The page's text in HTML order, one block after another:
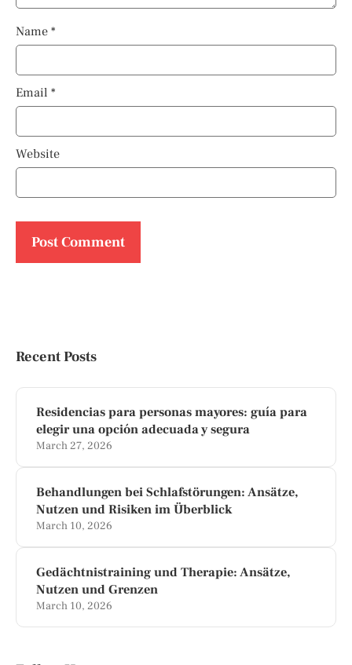
Name *
Email *
Website
Recent Posts
Residencias para personas mayores: guía para
elegir una opción adecuada y segura
March 27, 2026
Behandlungen bei Schlafstörungen: Ansätze,
Nutzen und Risiken im Überblick
March 10, 2026
Gedächtnistraining und Therapie: Ansätze,
Nutzen und Grenzen
March 10, 2026